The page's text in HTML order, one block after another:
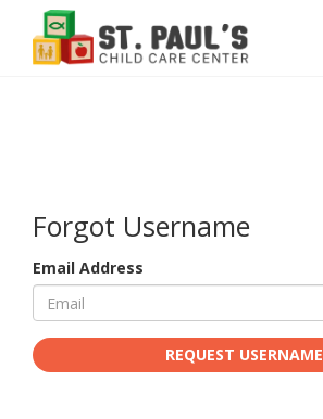
Forgot Username
Email Address
REQUEST USERNAME